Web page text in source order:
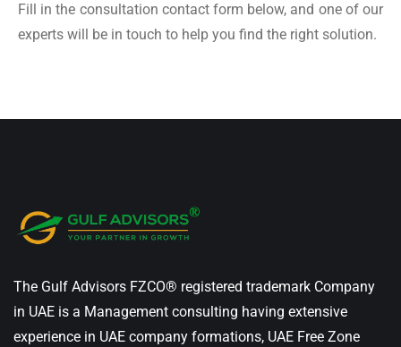
Fill in the consultation contact form below, and one of our
experts will be in touch to help you find the right solution.
The Gulf Advisors FZCO® registered trademark Company
in UAE is a Management consulting having extensive
experience in UAE company formations, UAE Free Zone